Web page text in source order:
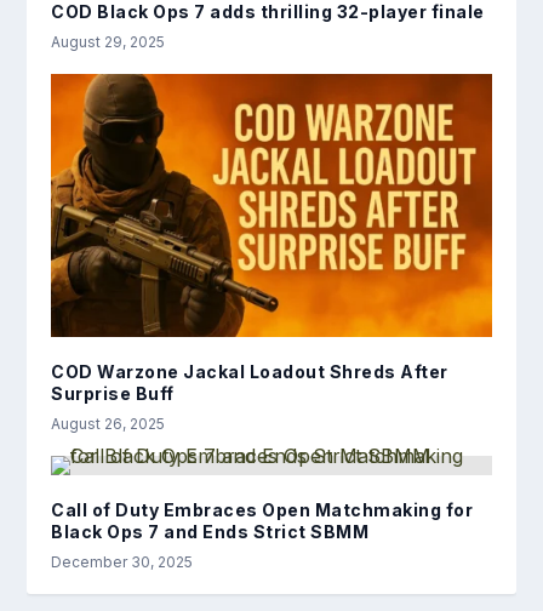
COD Black Ops 7 adds thrilling 32-player finale
August 29, 2025
COD Warzone Jackal Loadout Shreds After
Surprise Buff
August 26, 2025
Call of Duty Embraces Open Matchmaking for
Black Ops 7 and Ends Strict SBMM
December 30, 2025